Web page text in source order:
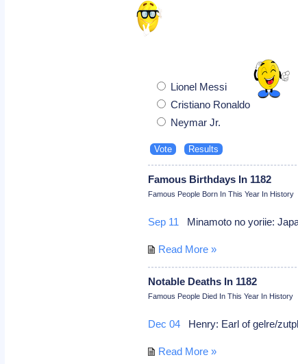
Lionel Messi
Cristiano Ronaldo
Neymar Jr.
Famous Birthdays In 1182
Famous People Born In This Year In History
Sep 11 Minamoto no yoriie:
Read More »
Notable Deaths In 1182
Famous People Died In This Year In History
Dec 04 Henry: Earl of gelre/
Read More »